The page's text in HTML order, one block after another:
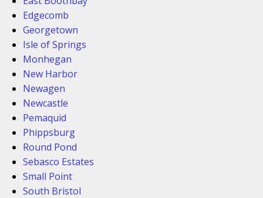
Edgecomb
Georgetown
Isle of Springs
Monhegan
New Harbor
Newagen
Newcastle
Pemaquid
Phippsburg
Round Pond
Sebasco Estates
Small Point
South Bristol